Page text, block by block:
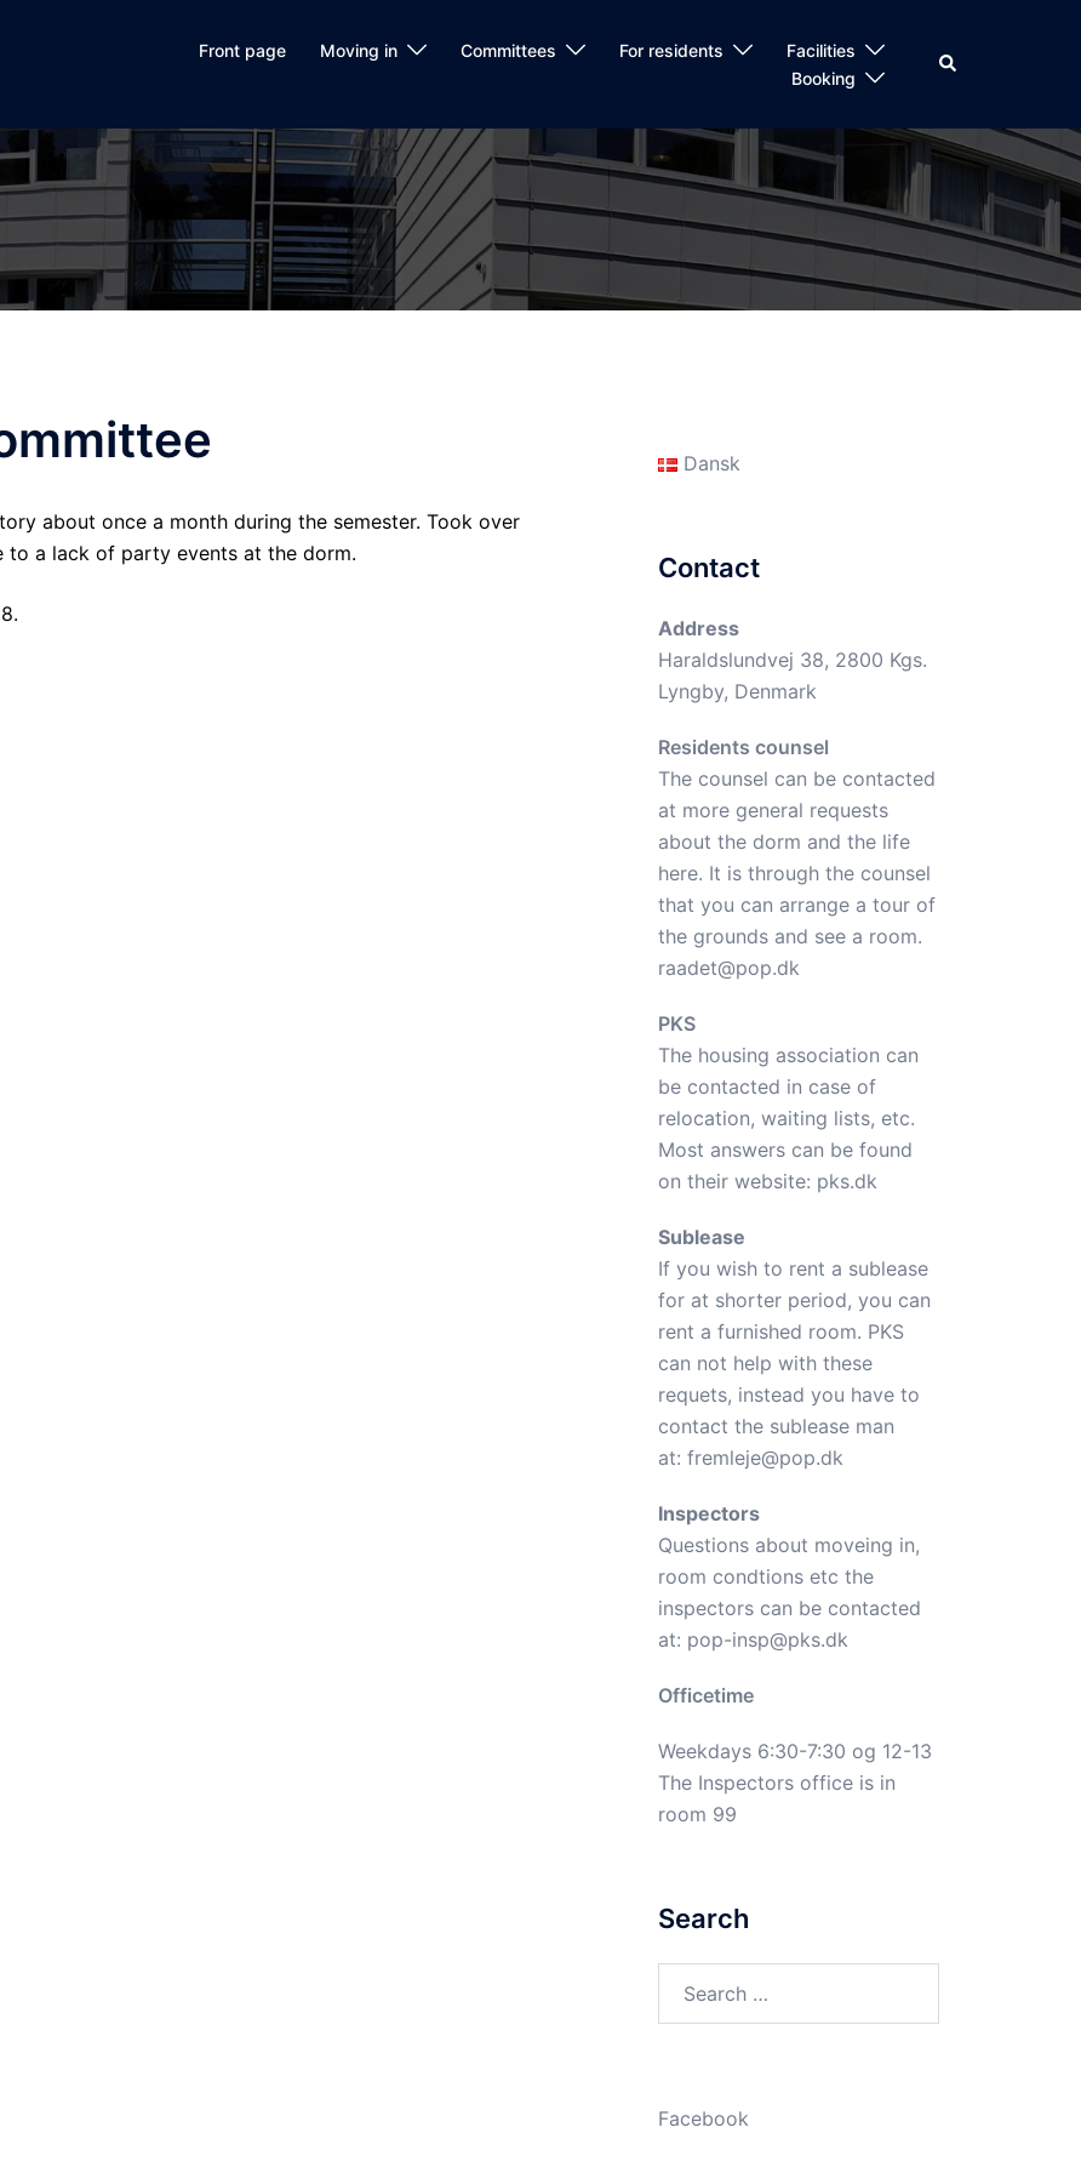
Front page Moving in Committees For residents
Facilities
Booking
Search
about once a month during the semester. Took over
to a lack of party events at the dorm.
Dansk
Contact
Address
Haraldslundvej 38, 2800 Kgs.
Lyngby, Denmark
Residents counsel
The counsel can be contacted
at more general requests
about the dorm and the life
here. It is through the counsel
that you can arrange a tour of
the grounds and see a room.
raadet@pop.dk
PKS
The housing association can
be contacted in case of
relocation, waiting lists, etc.
Most answers can be found
on their website: pks.dk
Sublease
If you wish to rent a sublease
for at shorter period, you can
rent a furnished room. PKS
can not help with these
requets, instead you have to
contact the sublease man
at: fremleje@pop.dk
Inspectors
Questions about moveing in,
room condtions etc the
inspectors can be contacted
at: pop-insp@pks.dk
Officetime
Weekdays 6:30-7:30 og 12-13
The Inspectors office is in
room 99
Search
Facebook